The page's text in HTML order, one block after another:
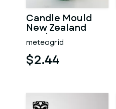
Candle Mould
New Zealand
Mask
meteogrid
$2.44